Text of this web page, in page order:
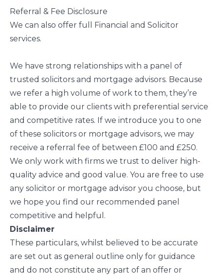
Referral & Fee Disclosure
We can also offer full Financial and Solicitor
services.
We have strong relationships with a panel of
trusted solicitors and mortgage advisors. Because
we refer a high volume of work to them, they’re
able to provide our clients with preferential service
and competitive rates. If we introduce you to one
of these solicitors or mortgage advisors, we may
receive a referral fee of between £100 and £250.
We only work with firms we trust to deliver high-
quality advice and good value. You are free to use
any solicitor or mortgage advisor you choose, but
we hope you find our recommended panel
competitive and helpful.
Disclaimer
These particulars, whilst believed to be accurate
are set out as general outline only for guidance
and do not constitute any part of an offer or